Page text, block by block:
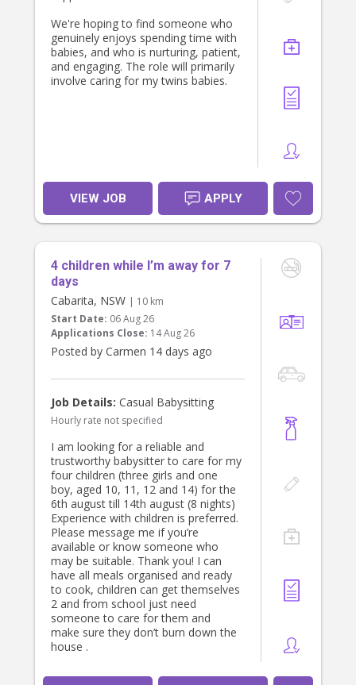
We're hoping to find someone who
genuinely enjoys spending time with
babies, and who is nurturing, patient,
and engaging. The role will primarily
involve caring for my twins babies.
VIEW JOB APPLY
4 children while I’m away for 7
days
Cabarita, NSW | 10 km
Start Date: 06 Aug 26
Applications Close: 14 Aug 26
Posted by Carmen 14 days ago
Job Details: Casual Babysitting
Hourly rate not specified
I am looking for a reliable and
trustworthy babysitter to care for my
four children (three girls and one
boy, aged 10, 11, 12 and 14) for the
6th august till 14th august (8 nights)
Experience with children is preferred.
Please message me if you’re
available or know someone who
may be suitable. Thank you! I can
have all meals organised and ready
to cook, children can get themselves
2 and from school just need
someone to care for them and
make sure they don’t burn down the
house .